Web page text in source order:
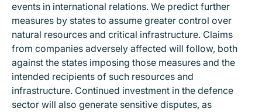
events in international relations. We predict further
measures by states to assume greater control over
natural resources and critical infrastructure. Claims
from companies adversely affected will follow, both
against the states imposing those measures and the
intended recipients of such resources and
infrastructure. Continued investment in the defence
sector will also generate sensitive disputes, as